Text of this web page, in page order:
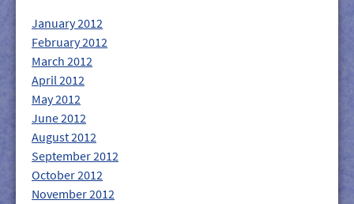
January 2012
February 2012
March 2012
April 2012
May 2012
June 2012
August 2012
September 2012
October 2012
November 2012